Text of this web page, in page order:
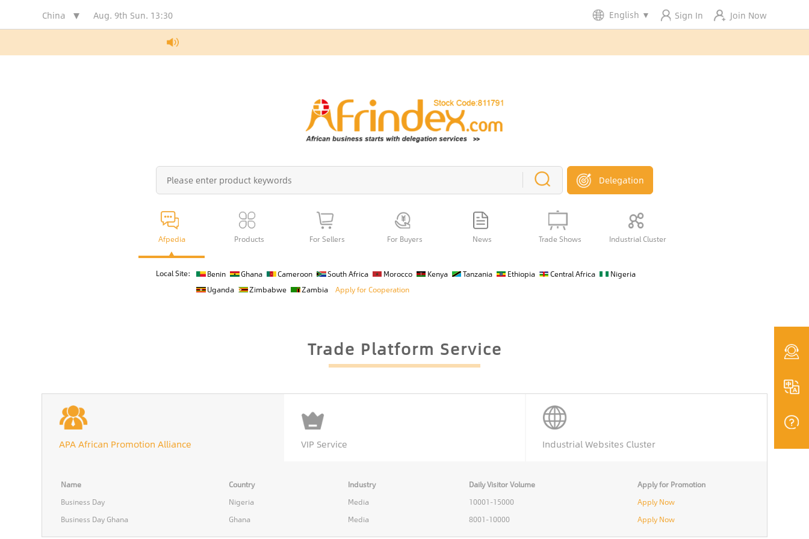
China Aug. 9th Sun. 13:30 Join Now
Sign In
English ▼
Delegation
Afpedia Products For Sellers For Buyers News Trade Shows Industrial Cluster
Local Site: Benin Ghana Cameroon South Africa Morocco Kenya Tanzania Ethiopia Central Africa
Nigeria
Uganda
Zimbabwe Zambia Apply for Cooperation
Trade Platform Service
APA African Promotion Alliance VIP Service Industrial Websites Cluster
Name Country Industry Daily Visitor Volume
Apply for Promotion
Business Day
Nigeria Media 10001-15000
Apply Now
Business Day Ghana
Ghana Media 8001-10000 Apply Now